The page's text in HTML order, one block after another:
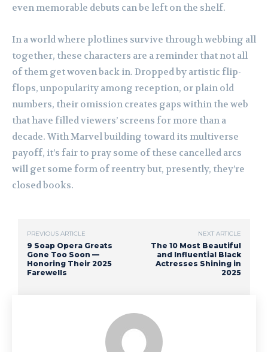
even memorable debuts can be left on the shelf.
In a world where plotlines survive through webbing all
together, these characters are a reminder that not all
of them get woven back in. Dropped by artistic flip-
flops, unpopularity among reception, or plain old
numbers, their omission creates gaps within the web
that have filled viewers’ screens for more than a
decade. With Marvel building toward its multiverse
payoff, it’s fair to pray some of these cancelled arcs
will get some form of reentry but, presently, they’re
closed books.
PREVIOUS ARTICLE
9 Soap Opera Greats
Gone Too Soon —
Honoring Their 2025
Farewells
NEXT ARTICLE
The 10 Most Beautiful
and Influential Black
Actresses Shining in
2025